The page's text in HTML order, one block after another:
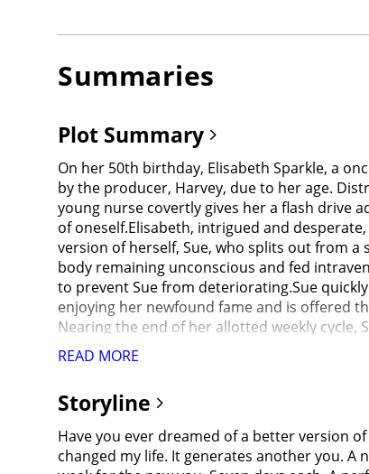
Summaries
Plot Summary
On her 50th birthday, Elisabeth Sparkle, a
by the producer, Harvey, due to her age.
young nurse covertly gives her a flash drive
of oneself.Elisabeth, intrigued and
version of herself, Sue, who splits out from
body remaining unconscious and fed
to prevent Sue from deteriorating.Sue
enjoying her newfound fame and is offered
Nearing the end of her allotted weekly cycle,
age rapidly. Elisabeth contacts the supplier,
Elisabeth and Sue begin to view themselves
as Elisabeth, Sue stockpiles stabilizer fluid
fluid. Desperate, Sue contacts the supplier,
horrifically transformed into a deformed and
still craving admiration, Elisabeth stops
READ MORE
Storyline
Have you ever dreamed of a better version
changed my life. It generates another you. A